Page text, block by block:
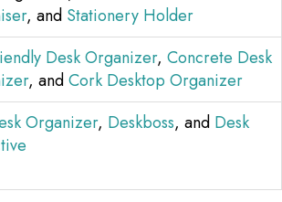
, and Stationery Holder
Desk Organizer, Concrete Desk
, andCork Desktop Organizer
Organizer, Deskboss, and Desk